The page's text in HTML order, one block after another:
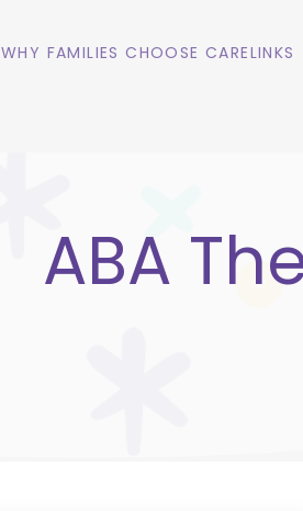
WHY FAMILIES CHOOSE CARELINKS
ABA